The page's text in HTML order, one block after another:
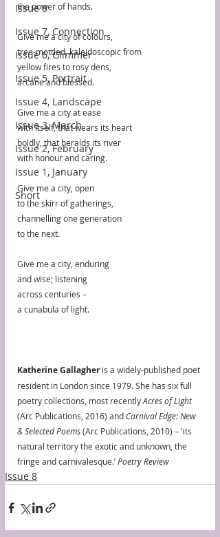
Issue 8
Issue 7, Connection
Issue 6, Glimmer
Issue 5, Portrait
Issue 4, Landscape
Issue 3, March
Issue 2, February
Issue 1, January
Short
the power of hands.
Give me a city of colours,
tree-mottled, kaleidoscopic from
yellow fires to rosy dens,
arcane and blessed.
Give me a city at ease
with itself, that wears its heart
boldly, that heralds its river
with honour and caring.
Give me a city, open
to the skirr of gatherings,
channelling one generation
to the next.
Give me a city, enduring
and wise; listening
across centuries –
a cunabula of light.
Katherine Gallagher is a widely-published poet
resident in London since 1979. She has six full
poetry collections, most recently Acres of Light
(Arc Publications, 2016) and Carnival Edge: New
& Selected Poems (Arc Publications, 2010) – 'its
natural territory the exotic and unknown, the
fringe and carnivalesque.’ Poetry Review
Issue 8